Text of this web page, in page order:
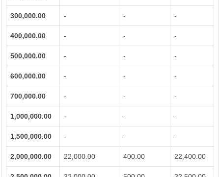
300,000.00 - - -
400,000.00 - - -
500,000.00 - - -
600,000.00 - - -
700,000.00 - - -
1,000,000.00 - - -
1,500,000.00 - - -
2,000,000.00 22,000.00 400.00 22,400.00